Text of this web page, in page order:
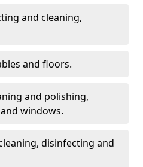
and cleaning,
and floors.
and polishing,
windows.
disinfecting and